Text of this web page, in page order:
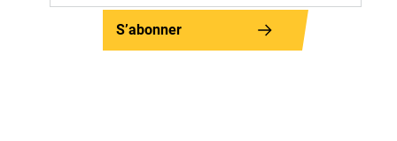
S’abonner